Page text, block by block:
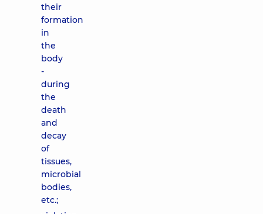
their
formation
in
the
body
-
during
the
death
and
decay
of
tissues,
microbial
bodies,
etc.;